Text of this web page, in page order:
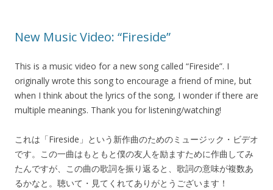
New Music Video: “Fireside”
This is a music video for a new song called “Fireside”. I
originally wrote this song to encourage a friend of mine, but
when I think about the lyrics of the song, I wonder if there are
multiple meanings. Thank you for listening/watching!
これは「Fireside」という新作曲のためのミュージック・ビデオ
です。この一曲はもともと僕の友人を励ますために作曲してみ
たんですが、この曲の歌詞を振り返ると、歌詞の意味が複数あ
るかなと。聴いて・見てくれてありがとうございます！